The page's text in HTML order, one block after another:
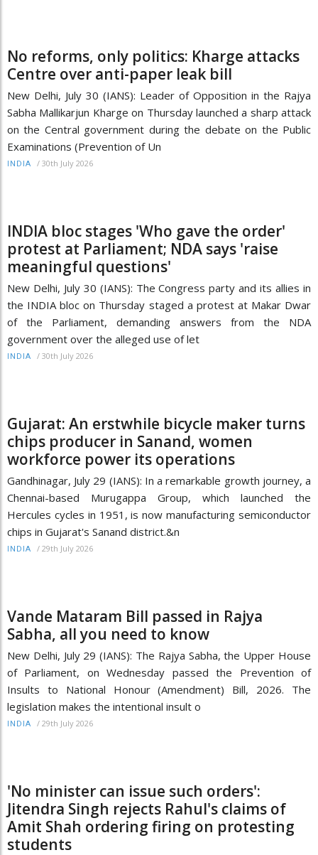
No reforms, only politics: Kharge attacks
Centre over anti-paper leak bill
New Delhi, July 30 (IANS): Leader of Opposition in the Rajya
Sabha Mallikarjun Kharge on Thursday launched a sharp attack
on the Central government during the debate on the Public
Examinations (Prevention of Un
INDIA / 30th July 2026
INDIA bloc stages 'Who gave the order'
protest at Parliament; NDA says 'raise
meaningful questions'
New Delhi, July 30 (IANS): The Congress party and its allies in
the INDIA bloc on Thursday staged a protest at Makar Dwar
of the Parliament, demanding answers from the NDA
government over the alleged use of let
INDIA / 30th July 2026
Gujarat: An erstwhile bicycle maker turns
chips producer in Sanand, women
workforce power its operations
Gandhinagar, July 29 (IANS): In a remarkable growth journey, a
Chennai-based Murugappa Group, which launched the
Hercules cycles in 1951, is now manufacturing semiconductor
chips in Gujarat's Sanand district.&n
INDIA / 29th July 2026
Vande Mataram Bill passed in Rajya
Sabha, all you need to know
New Delhi, July 29 (IANS): The Rajya Sabha, the Upper House
of Parliament, on Wednesday passed the Prevention of
Insults to National Honour (Amendment) Bill, 2026. The
legislation makes the intentional insult o
INDIA / 29th July 2026
'No minister can issue such orders':
Jitendra Singh rejects Rahul's claims of
Amit Shah ordering firing on protesting
students